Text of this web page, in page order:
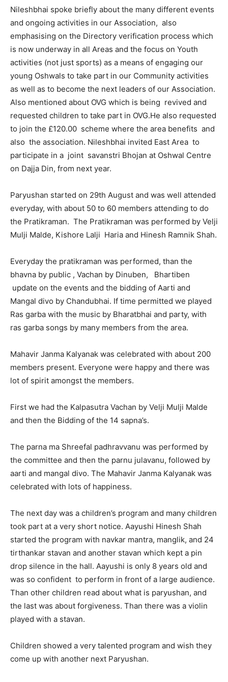
Nileshbhai spoke briefly about the many different events
and ongoing activities in our Association, also
emphasising on the Directory verification process which
is now underway in all Areas and the focus on Youth
activities (not just sports) as a means of engaging our
young Oshwals to take part in our Community activities
as well as to become the next leaders of our Association.
Also mentioned about OVG which is being revived and
requested children to take part in OVG.He also requested
to join the £120.00 scheme where the area benefits and
also the association. Nileshbhai invited East Area to
participate in a joint savanstri Bhojan at Oshwal Centre
on Dajja Din, from next year.
Paryushan started on 29th August and was well attended
everyday, with about 50 to 60 members attending to do
the Pratikraman. The Pratikraman was performed by Velji
Mulji Malde, Kishore Lalji Haria and Hinesh Ramnik Shah.
Everyday the pratikraman was performed, than the
bhavna by public , Vachan by Dinuben, Bhartiben
update on the events and the bidding of Aarti and
Mangal divo by Chandubhai. If time permitted we played
Ras garba with the music by Bharatbhai and party, with
ras garba songs by many members from the area.
Mahavir Janma Kalyanak was celebrated with about 200
members present. Everyone were happy and there was
lot of spirit amongst the members.
First we had the Kalpasutra Vachan by Velji Mulji Malde
and then the Bidding of the 14 sapna’s.
The parna ma Shreefal padhravvanu was performed by
the committee and then the parnu julavanu, followed by
aarti and mangal divo. The Mahavir Janma Kalyanak was
celebrated with lots of happiness.
The next day was a children’s program and many children
took part at a very short notice. Aayushi Hinesh Shah
started the program with navkar mantra, manglik, and 24
tirthankar stavan and another stavan which kept a pin
drop silence in the hall. Aayushi is only 8 years old and
was so confident to perform in front of a large audience.
Than other children read about what is paryushan, and
the last was about forgiveness. Than there was a violin
played with a stavan.
Children showed a very talented program and wish they
come up with another next Paryushan.